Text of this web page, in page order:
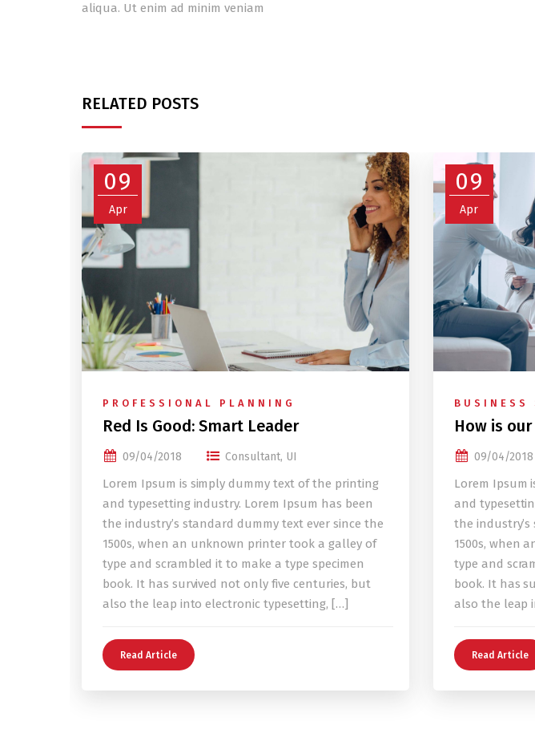
aliqua. Ut enim ad minim veniam
RELATED POSTS
09
Apr
PROFESSIONAL PLANNING
Red Is Good: Smart Leader
09/04/2018 Consultant, UI
Lorem Ipsum is simply dummy text of the printing
and typesetting industry. Lorem Ipsum has been
the industry’s standard dummy text ever since the
1500s, when an unknown printer took a galley of
type and scrambled it to make a type specimen
book. It has survived not only five centuries, but
also the leap into electronic typesetting, […]
Read Article
09
Apr
BUSINESS
How is
09/04/2018
Lorem Ipsum
and
the
1500s, when
type and
book. It has
also the leap
Read Article